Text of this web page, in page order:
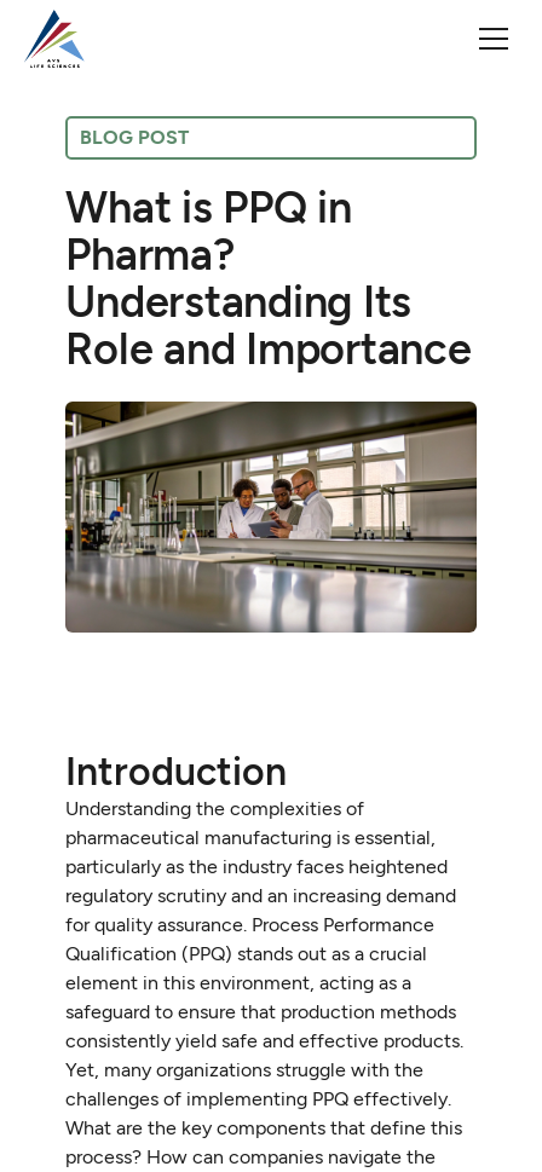
BLOG POST
What is PPQ in
Pharma?
Understanding Its
Role and Importance
Introduction
Understanding the complexities of
pharmaceutical manufacturing is essential,
particularly as the industry faces heightened
regulatory scrutiny and an increasing demand
for quality assurance. Process Performance
Qualification (PPQ) stands out as a crucial
element in this environment, acting as a
safeguard to ensure that production methods
consistently yield safe and effective products.
Yet, many organizations struggle with the
challenges of implementing PPQ effectively.
What are the key components that define this
process? How can companies navigate the